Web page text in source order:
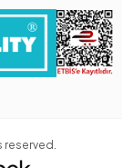
reserved.